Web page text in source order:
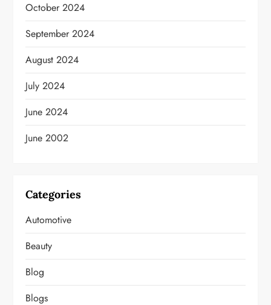
October 2024
September 2024
August 2024
July 2024
June 2024
June 2002
Categories
Automotive
Beauty
Blog
Blogs